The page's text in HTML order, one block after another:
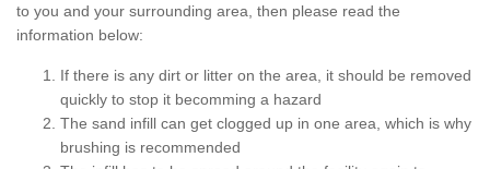
to you and your surrounding area, then please read the
information below:
If there is any dirt or litter on the area, it should be removed
quickly to stop it becomming a hazard
The sand infill can get clogged up in one area, which is why
brushing is recommended